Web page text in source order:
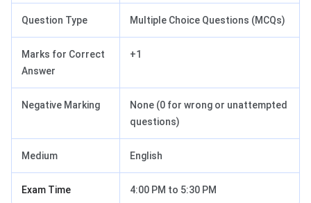
Question Type Multiple Choice Questions (MCQs)
Marks for Correct
Answer
+1
Negative Marking
None (0 for wrong or unattempted
questions)
Medium English
Exam Time 4:00 PM to 5:30 PM